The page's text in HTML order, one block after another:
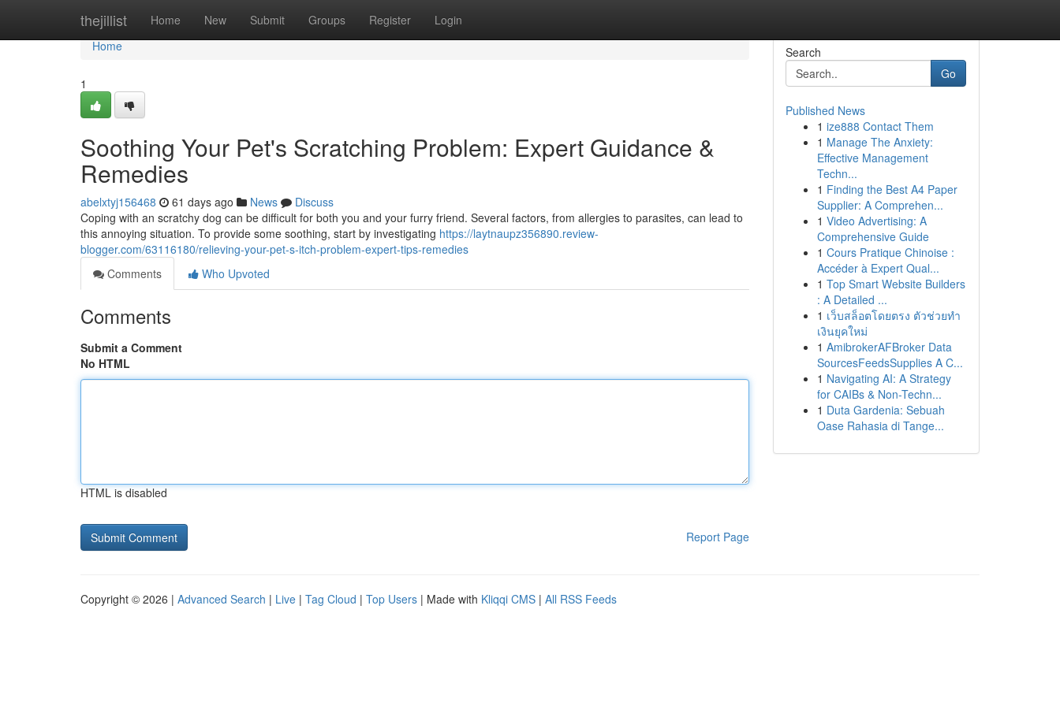
thejillist Home New Submit Groups Register Login
Home
Home
1
Soothing Your Pet's Scratching Problem: Expert Guidance &
Remedies
abelxtyj156468 61 days ago News
Discuss
Coping with an scratchy dog can be difficult for both you and your furry friend. Several factors, from allergies to parasites, can lead to
this annoying situation. To provide some soothing, start by investigating https://laytnaupz356890.review-
blogger.com/63116180/relieving-your-pet-s-itch-problem-expert-tips-remedies
Comments
Who Upvoted
Comments
Submit a Comment
No HTML
HTML is disabled
Report Page
Search
Go
Published News
1 ize888 Contact Them
1 Manage The Anxiety:
Effective Management
Techn...
1 Finding the Best A4 Paper
Supplier: A Comprehen...
1 Video Advertising: A
Comprehensive Guide
1 Cours Pratique Chinoise :
Accéder à Expert Qual...
1 Top Smart Website Builders
: A Detailed ...
1 เว็บสล็อตโดยตรง ตัวช่วยทำ
เงินยุคใหม่
1 AmibrokerAFBroker Data
SourcesFeedsSupplies A C...
1 Navigating AI: A Strategy
for CAIBs & Non-Techn...
1 Duta Gardenia: Sebuah
Oase Rahasia di Tange...
Copyright © 2026 | Advanced Search | Live | Tag Cloud | Top Users | Made with Kliqqi CMS | All RSS Feeds